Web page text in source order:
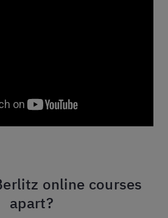
online courses
apart?